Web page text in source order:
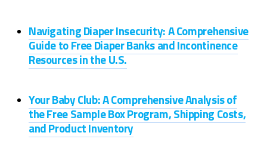
Navigating Diaper Insecurity: A Comprehensive
Guide to Free Diaper Banks and Incontinence
Resources in the U.S.
Your Baby Club: A Comprehensive Analysis of
the Free Sample Box Program, Shipping Costs,
and Product Inventory